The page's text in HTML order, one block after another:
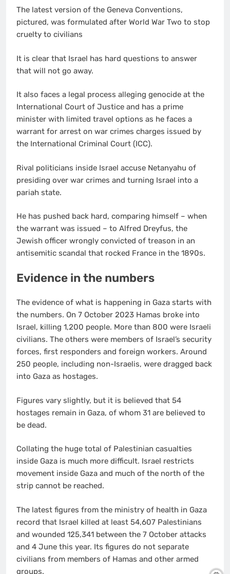
The latest version of the Geneva Conventions,
pictured, was formulated after World War Two to stop
cruelty to civilians
It is clear that Israel has hard questions to answer
that will not go away.
It also faces a legal process alleging genocide at the
International Court of Justice and has a prime
minister with limited travel options as he faces a
warrant for arrest on war crimes charges issued by
the International Criminal Court (ICC).
Rival politicians inside Israel accuse Netanyahu of
presiding over war crimes and turning Israel into a
pariah state.
He has pushed back hard, comparing himself – when
the warrant was issued – to Alfred Dreyfus, the
Jewish officer wrongly convicted of treason in an
antisemitic scandal that rocked France in the 1890s.
Evidence in the numbers
The evidence of what is happening in Gaza starts with
the numbers. On 7 October 2023 Hamas broke into
Israel, killing 1,200 people. More than 800 were Israeli
civilians. The others were members of Israel’s security
forces, first responders and foreign workers. Around
250 people, including non-Israelis, were dragged back
into Gaza as hostages.
Figures vary slightly, but it is believed that 54
hostages remain in Gaza, of whom 31 are believed to
be dead.
Collating the huge total of Palestinian casualties
inside Gaza is much more difficult. Israel restricts
movement inside Gaza and much of the north of the
strip cannot be reached.
The latest figures from the ministry of health in Gaza
record that Israel killed at least 54,607 Palestinians
and wounded 125,341 between the 7 October attacks
and 4 June this year. Its figures do not separate
civilians from members of Hamas and other armed
groups.